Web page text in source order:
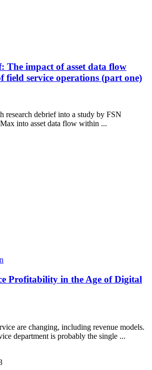
The impact of asset data flow
field service operations (part one)
research debrief into a study by FSN
into asset data flow within ...
Profitability in the Age of Digital
are changing, including revenue models.
department is probably the single ...